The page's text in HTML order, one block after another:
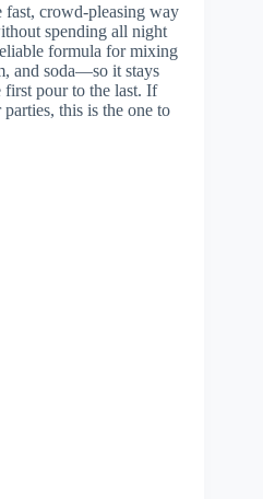
fast, crowd-pleasing way
spending all night
formula for mixing
and soda—so it stays
pour to the last. If
this is the one to